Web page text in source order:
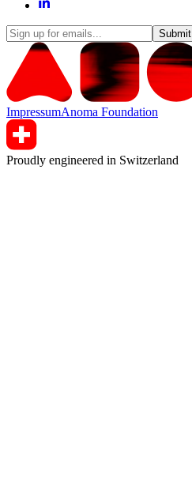
Submit
ImpressumAnoma Foundation
Proudly engineered in Switzerland